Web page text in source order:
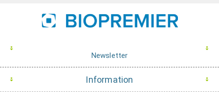
Newsletter
Information